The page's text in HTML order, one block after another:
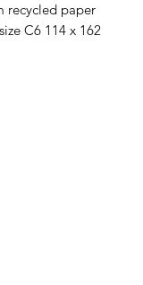
recycled paper
C6 114 x 162